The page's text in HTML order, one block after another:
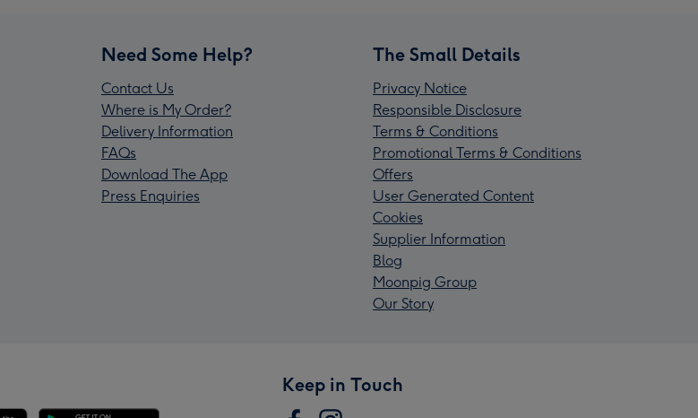
Need Some Help?
Contact Us
Where is My Order?
Delivery Information
FAQs
Download The App
Press Enquiries
The Small Details
Privacy Notice
Responsible Disclosure
Terms & Conditions
Promotional Terms & Conditions
Offers
User Generated Content
Cookies
Supplier Information
Blog
Moonpig Group
Our Story
Keep in Touch